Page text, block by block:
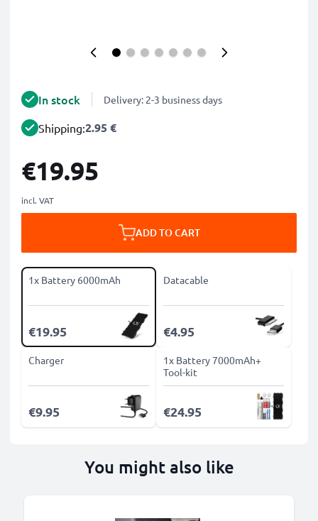
In stock Delivery: 2-3 business days
Shipping:2.95 €
€19.95
incl. VAT
ADD TO CART
1x Battery 6000mAh
€19.95
Datacable
€4.95
Charger
€9.95
1x Battery 7000mAh+
Tool-kit
€24.95
You might also like